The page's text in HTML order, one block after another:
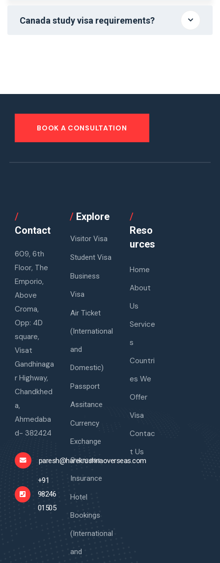
Canada study visa requirements?
BOOK A CONSULTATION
/
Contact
609, 6th
Floor, The
Emporio,
Above
Croma,
Opp: 4D
square,
Visat
Gandhinaga
r Highway,
Chandkhed
a,
Ahmedaba
d- 382424
paresh@harekrushnaoverseas.com
+91
98246
01505
/Explore
Visitor Visa
Student Visa
Business
Visa
Air Ticket
(International
and
Domestic)
Passport
Assitance
Currency
Exchange
Overseas
Insurance
Hotel
Bookings
(International
and
/
Reso
urces
Home
About
Us
Service
s
Countri
es We
Offer
Visa
Contac
t Us